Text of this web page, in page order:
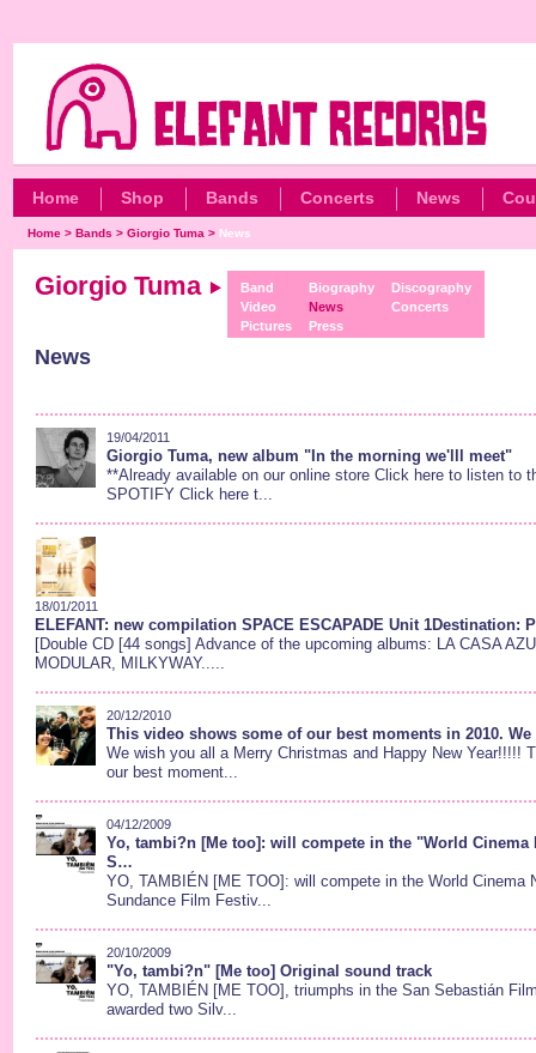
Home Shop Bands Concerts News
Home >Bands >Giorgio Tuma > News
Giorgio Tuma
Band
Video
Pictures
Biography
News
Press
Discography
Concerts
News
19/04/2011
Giorgio Tuma, new album "In the morning we'lll meet"
**Already available on our online store Click here to listen to
SPOTIFY Click here t...
18/01/2011
ELEFANT: new compilation SPACE ESCAPADE Unit 1Destination:
[Double CD [44 songs] Advance of the upcoming albums: LA CASA
MODULAR, MILKYWAY.....
20/12/2010
This video shows some of our best moments in 2010.
We wish you all a Merry Christmas and Happy New Year!!!!!
our best moment...
04/12/2009
Yo, tambi?n [Me too]: will compete in the "World Cinema
S…
YO, TAMBIÉN [ME TOO]: will compete in the World Cinema
Sundance Film Festiv...
20/10/2009
"Yo, tambi?n" [Me too] Original sound track
YO, TAMBIÉN [ME TOO], triumphs in the San Sebastián
awarded two Silv...